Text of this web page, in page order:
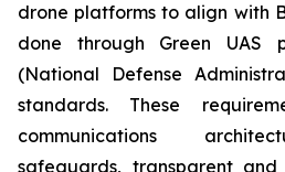
drone platforms to align with
done through Green UAS
(National Defense
standards. These
communications
safeguards, transparent